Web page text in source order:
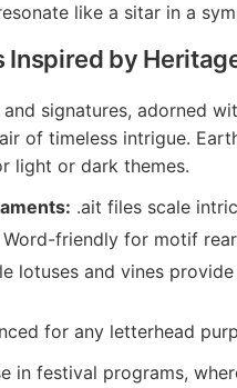
like a sitar in a
Inspired by
signatures, adorned
of timeless intrigue.
light or dark themes.
.ait files scale
Word-friendly for motif
lotuses and vines
for any letterhead
in festival programs,